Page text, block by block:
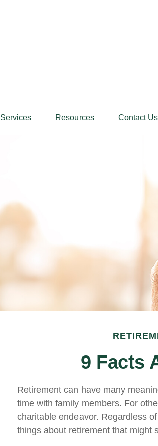
Services Resources Contact Us
9 Facts
Retirement can have many
time with family members. For
charitable endeavor. Regardless
things about retirement that might